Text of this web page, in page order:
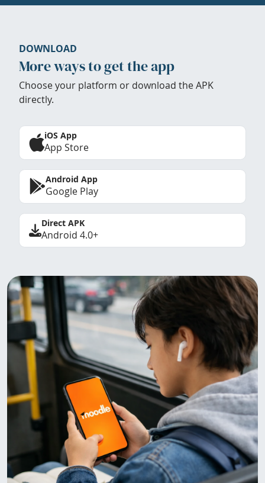
DOWNLOAD
More ways to get the app
Choose your platform or download the APK
directly.
iOS App
App Store
Android App
Google Play
Direct APK
Android 4.0+